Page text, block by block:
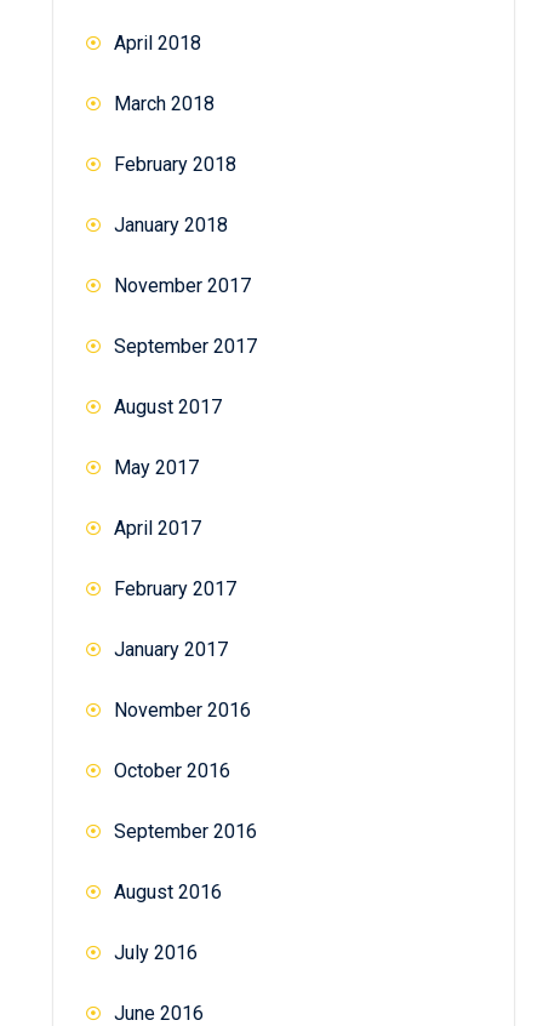
April 2018
March 2018
February 2018
January 2018
November 2017
September 2017
August 2017
May 2017
April 2017
February 2017
January 2017
November 2016
October 2016
September 2016
August 2016
July 2016
June 2016